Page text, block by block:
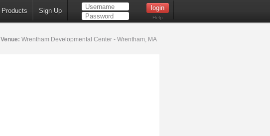
Products Sign Up
Help
Venue: Wrentham Developmental Center - Wrentham, MA